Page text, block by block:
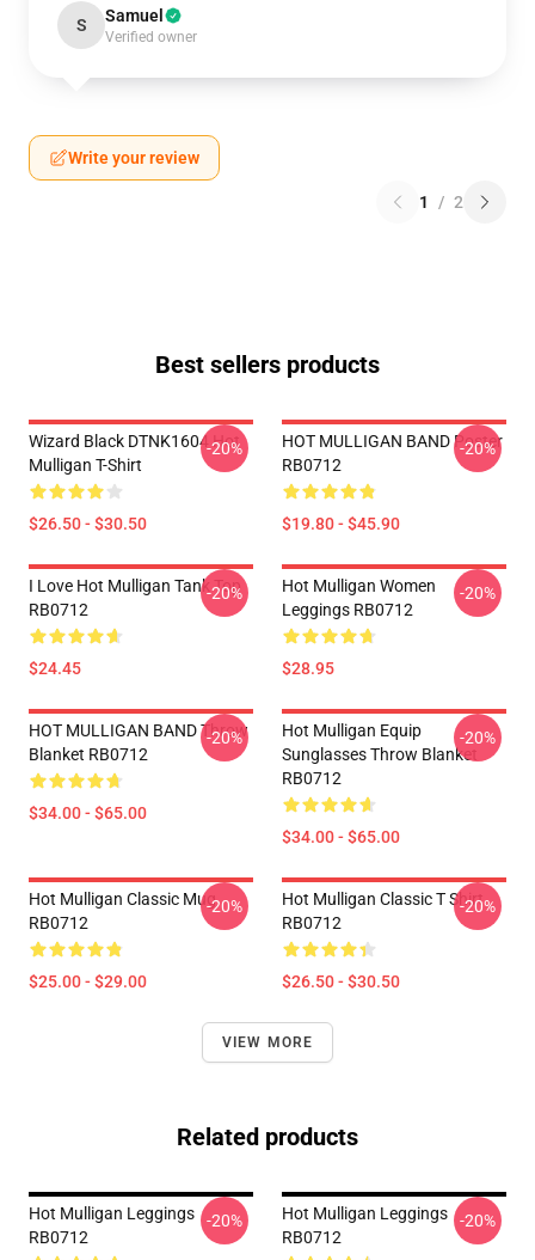
S Samuel
Verified owner
Write your review
1 / 2
Best sellers products
Wizard Black DTNK1604 Hot
Mulligan T-Shirt
$26.50 - $30.50
-20%
HOT MULLIGAN BAND Poster
RB0712
$19.80 - $45.90
-20%
I Love Hot Mulligan Tank Top
RB0712
$24.45
-20%
Hot Mulligan Women
Leggings RB0712
$28.95
-20%
HOT MULLIGAN BAND Throw
Blanket RB0712
$34.00 - $65.00
-20%
Hot Mulligan Equip
Sunglasses Throw Blanket
RB0712
$34.00 - $65.00
-20%
Hot Mulligan Classic Mug
RB0712
$25.00 - $29.00
-20%
Hot Mulligan Classic T Shirt
RB0712
$26.50 - $30.50
-20%
VIEW MORE
Related products
Hot Mulligan Leggings
RB0712
-20%
Hot Mulligan Leggings
RB0712
-20%